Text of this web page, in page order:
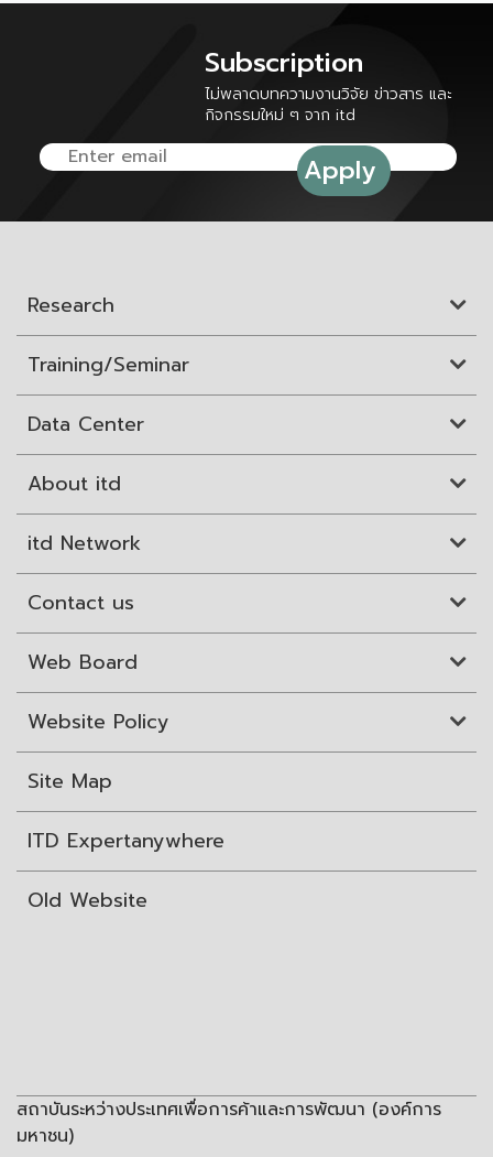
Subscription
ไม่พลาดบทความงานวิจัย ข่าวสาร และ
กิจกรรมใหม่ ๆ จาก itd
Research
Training/Seminar
Data Center
About itd
itd Network
Contact us
Web Board
Website Policy
Site Map
ITD Expertanywhere
Old Website
สถาบันระหว่างประเทศเพื่อการค้าและการพัฒนา (องค์การ
มหาชน)